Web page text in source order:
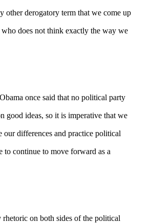
other derogatory term that we come up
does not think exactly the way we
once said that no political party
good ideas, so it is imperative that we
our differences and practice political
to continue to move forward as a
on both sides of the political